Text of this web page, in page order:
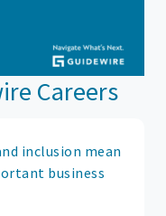
Careers
inclusion mean
business